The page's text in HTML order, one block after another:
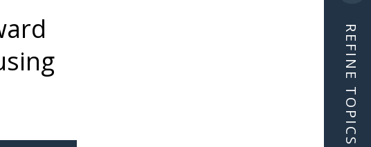
REFINE TOPICS